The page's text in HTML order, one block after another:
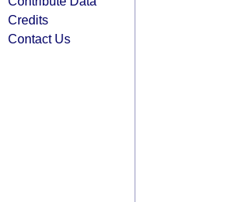
Credits
Contact Us